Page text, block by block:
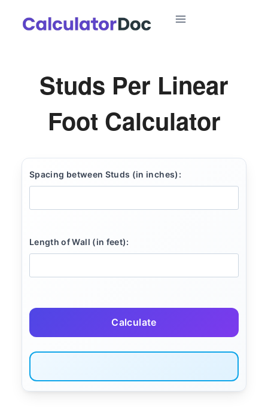
Studs Per Linear
Foot Calculator
Spacing between Studs (in inches):
Length of Wall (in feet):
Calculate